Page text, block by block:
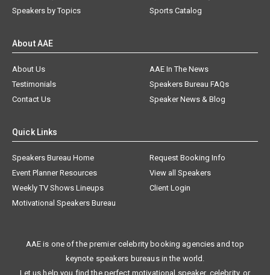
Speakers by Topics
Sports Catalog
About AAE
About Us
AAE In The News
Testimonials
Speakers Bureau FAQs
Contact Us
Speaker News & Blog
Quick Links
Speakers Bureau Home
Request Booking Info
Event Planner Resources
View all Speakers
Weekly TV Shows Lineups
Client Login
Motivational Speakers Bureau
AAE is one of the premier celebrity booking agencies and top
keynote speakers bureaus in the world.
Let us help you find the perfect motivational speaker, celebrity, or